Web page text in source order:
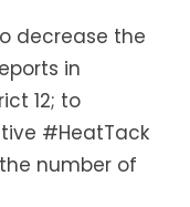
decrease the
in
12; to
#HeatTack
number of